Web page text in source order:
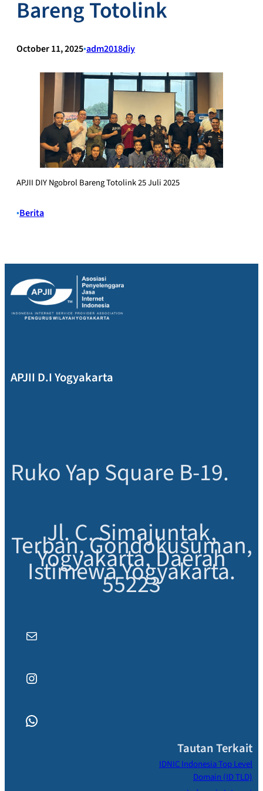
Bareng Totolink
October 11, 2025•adm2018diy
APJII DIY Ngobrol Bareng Totolink 25 Juli 2025
•Berita
APJII D.I Yogyakarta
Ruko Yap Square B-19.
Jl. C. Simajuntak,
Terban, Gondokusuman,
Yogyakarta, Daerah
Istimewa Yogyakarta.
55223
Mail
Instagram
WhatsApp
Tautan Terkait
IDNIC Indonesia Top Level
Domain (ID TLD)